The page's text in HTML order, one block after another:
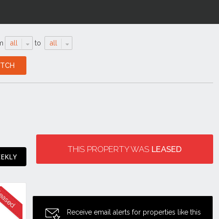
all to all
THIS PROPERTY WAS LEASED
Receive email alerts for properties like this